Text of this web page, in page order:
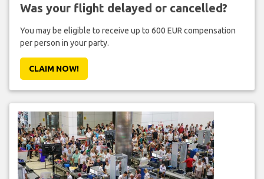
Was your flight delayed or cancelled?
You may be eligible to receive up to 600 EUR compensation
per person in your party.
CLAIM NOW!